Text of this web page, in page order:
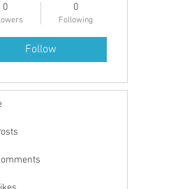
0 0
Following
Follow